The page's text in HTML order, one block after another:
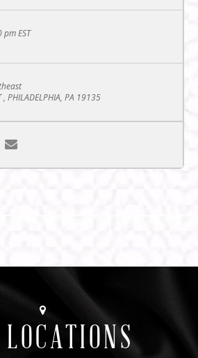
pmEST
, PHILADELPHIA, PA 19135